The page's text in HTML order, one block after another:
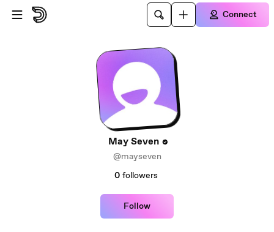
Skip to main content
Connect
May Seven
@mayseven
0 followers
Follow